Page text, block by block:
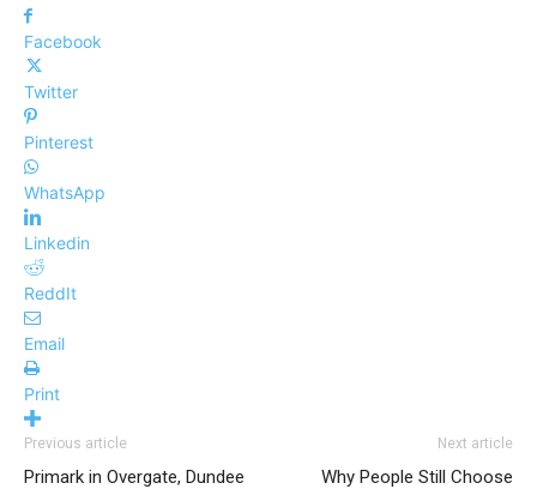
Facebook
Twitter
Pinterest
WhatsApp
Linkedin
ReddIt
Email
Print
Previous article
Primark in Overgate, Dundee
Next article
Why People Still Choose